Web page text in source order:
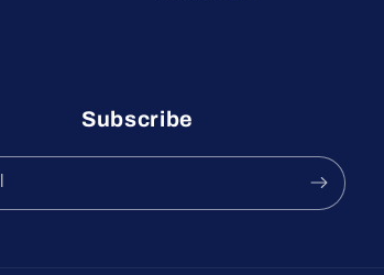
Subscribe